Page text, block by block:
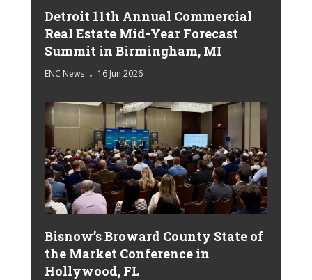
Detroit 11th Annual Commercial
Real Estate Mid-Year Forecast
Summit in Birmingham, MI
ENC News 16 Jun 2026
Bisnow’s Broward County State of
the Market Conference in
Hollywood, FL